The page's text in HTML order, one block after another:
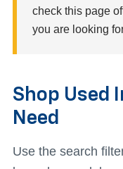
check this page
you are looking
Shop Used
Need
Use the search